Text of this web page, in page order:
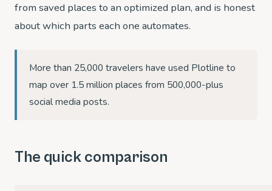
from saved places to an optimized plan, and is honest
about which parts each one automates.
More than 25,000 travelers have used Plotline to
map over 1.5 million places from 500,000-plus
social media posts.
The quick comparison